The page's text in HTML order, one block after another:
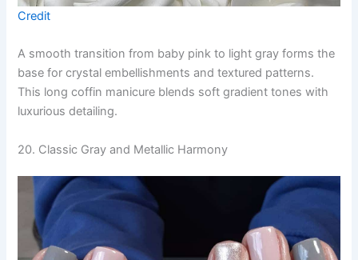
Credit
A smooth transition from baby pink to light gray forms the
base for crystal embellishments and textured patterns.
This long coffin manicure blends soft gradient tones with
luxurious detailing.
20. Classic Gray and Metallic Harmony